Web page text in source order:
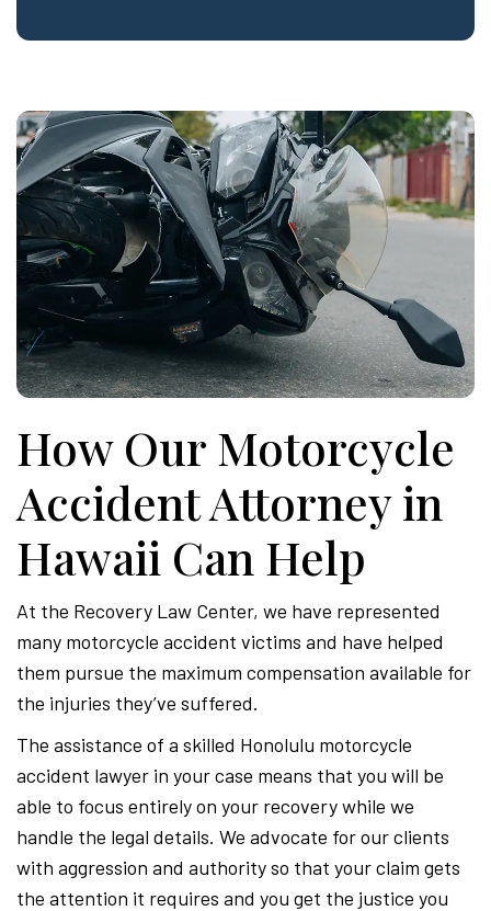
How Our Motorcycle
Accident Attorney in
Hawaii Can Help
At the Recovery Law Center, we have represented
many motorcycle accident victims and have helped
them pursue the maximum compensation available for
the injuries they’ve suffered.
The assistance of a skilled Honolulu motorcycle
accident lawyer in your case means that you will be
able to focus entirely on your recovery while we
handle the legal details. We advocate for our clients
with aggression and authority so that your claim gets
the attention it requires and you get the justice you